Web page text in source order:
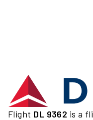
Flight DL 9362 is a